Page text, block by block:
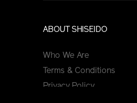
ABOUT SHISEIDO
Who We Are
Terms & Conditions
Privacy Policy